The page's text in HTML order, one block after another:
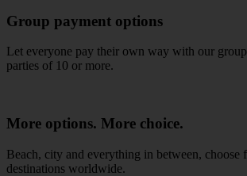
Group payment options
Let everyone pay their own way with our
parties of 10 or more.
More options. More choice.
Beach, city and everything in between, choose
destinations worldwide.